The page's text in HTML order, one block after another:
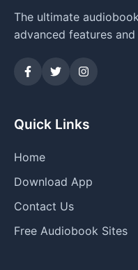
The ultimate
advanced features
Quick Links
Home
Download App
Contact Us
Free Audiobook Sites